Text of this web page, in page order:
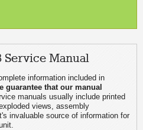
Service Manual
information included in
guarantee that our manual
manuals usually include printed
views, assembly
invaluable source of information for